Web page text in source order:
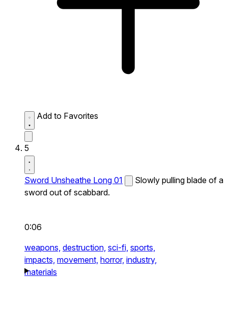
Add to Favorites
5
Sword Unsheathe Long 01
Slowly pulling blade of a
sword out of scabbard.
0:06
weapons, destruction, sci-fi, sports,
impacts, movement, horror, industry,
materials